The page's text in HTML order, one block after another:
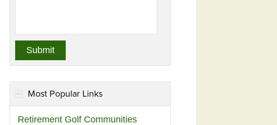
Most Popular Links
Retirement Golf Communities